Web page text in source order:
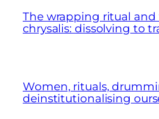
The wrapping ritual and
chrysalis: dissolving to
Women, rituals,
deinstitutionalising